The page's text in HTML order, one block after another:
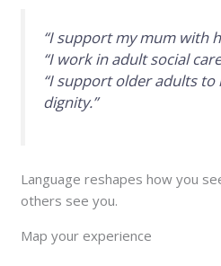
“I support my mum with
“I work in adult social
“I support older adults to
dignity.”
Language reshapes how you
others see you.
Map your experience